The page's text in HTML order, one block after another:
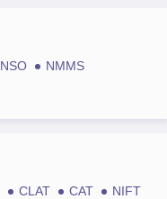
NSO
NMMS
CLAT CAT
NIFT